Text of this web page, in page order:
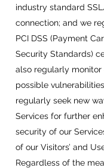
industry standard
connection; and we
PCI DSS (Payment
Security Standards)
also regularly
possible
regularly seek new
Services for further
security of our
of our Visitors’ and
Regardless of the